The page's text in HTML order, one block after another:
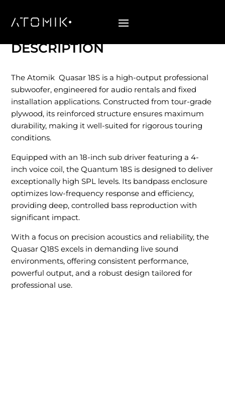
Quasar 18S
DESCRIPTION
The Atomik Quasar 18S is a high-output professional
subwoofer, engineered for audio rentals and fixed
installation applications. Constructed from tour-grade
plywood, its reinforced structure ensures maximum
durability, making it well-suited for rigorous touring
conditions.
Equipped with an 18-inch sub driver featuring a 4-
inch voice coil, the Quantum 18S is designed to deliver
exceptionally high SPL levels. Its bandpass enclosure
optimizes low-frequency response and efficiency,
providing deep, controlled bass reproduction with
significant impact.
With a focus on precision acoustics and reliability, the
Quasar Q18S excels in demanding live sound
environments, offering consistent performance,
powerful output, and a robust design tailored for
professional use.